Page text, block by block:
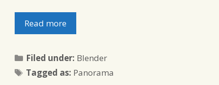
Read more
Filed under: Categories
Blender
Tagged as: Tags
Panorama